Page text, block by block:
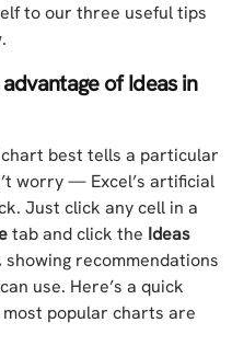
to our three useful tips
of Ideas in
best tells a particular
worry — Excel’s artificial
Just click any cell in a
tab and click the Ideas
recommendations
use. Here’s a quick
popular charts are